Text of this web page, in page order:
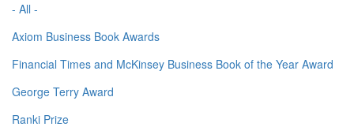
- All -
Axiom Business Book Awards
Financial Times and McKinsey Business Book of the Year Award
George Terry Award
Ranki Prize